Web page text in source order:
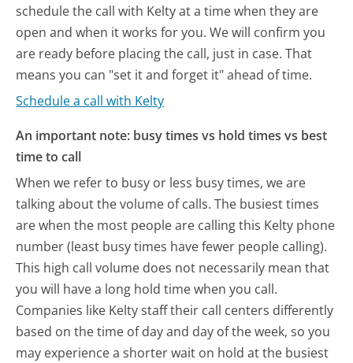
schedule the call with Kelty at a time when they are
open and when it works for you. We will confirm you
are ready before placing the call, just in case. That
means you can "set it and forget it" ahead of time.
Schedule a call with Kelty
An important note: busy times vs hold times vs best
time to call
When we refer to busy or less busy times, we are
talking about the volume of calls. The busiest times
are when the most people are calling this Kelty phone
number (least busy times have fewer people calling).
This high call volume does not necessarily mean that
you will have a long hold time when you call.
Companies like Kelty staff their call centers differently
based on the time of day and day of the week, so you
may experience a shorter wait on hold at the busiest